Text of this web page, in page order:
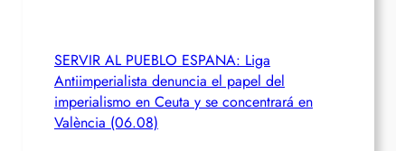
SERVIR AL PUEBLO ESPANA: Liga
Antiimperialista denuncia el papel del
imperialismo en Ceuta y se concentrará en
València (06.08)